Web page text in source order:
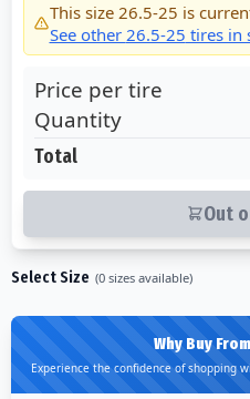
This size 26.5-25 is
See other 26.5-25 tires in
Price per tire
Quantity
Total
Out
Select Size (0 sizes available)
Why Buy
Experience the confidence of shopping